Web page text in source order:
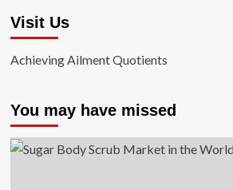
Visit Us
Achieving Ailment Quotients
You may have missed